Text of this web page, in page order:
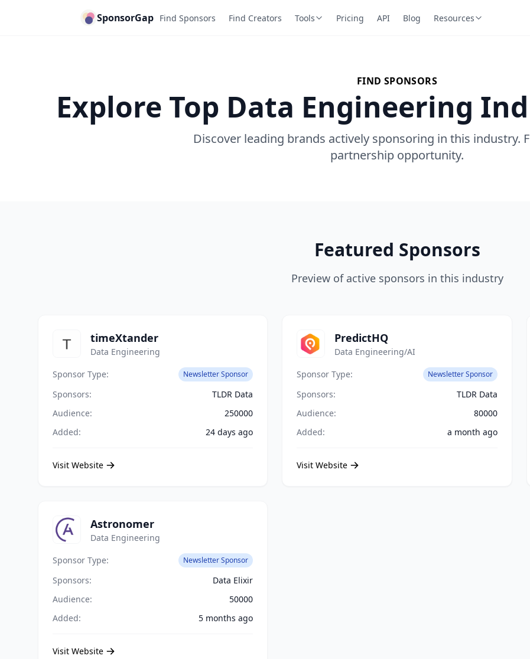
SponsorGap Find Sponsors Find Creators Tools Pricing API Blog Resources
FIND SPONSORS
Explore Top Data Engineering
Discover leading brands actively sponsoring in this industry.
partnership opportunity.
Featured Sponsors
Preview of active sponsors in this industry
timeXtander
Data Engineering
Sponsor Type:
Newsletter Sponsor
Sponsors:
TLDR Data
Audience:
250000
Added:
24 days ago
Visit Website
PredictHQ
Data Engineering/AI
Sponsor Type:
Newsletter Sponsor
Sponsors:
TLDR Data
Audience:
80000
Added:
a month ago
Visit Website
Astronomer
Data Engineering
Sponsor Type:
Newsletter Sponsor
Sponsors:
Data Elixir
Audience:
50000
Added:
5 months ago
Visit Website